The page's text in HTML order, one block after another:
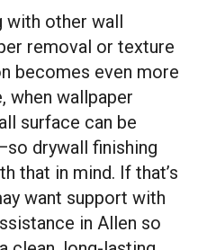
with other wall
removal or texture
becomes even more
when wallpaper
surface can be
drywall finishing
that in mind. If that’s
want support with
in Allen so